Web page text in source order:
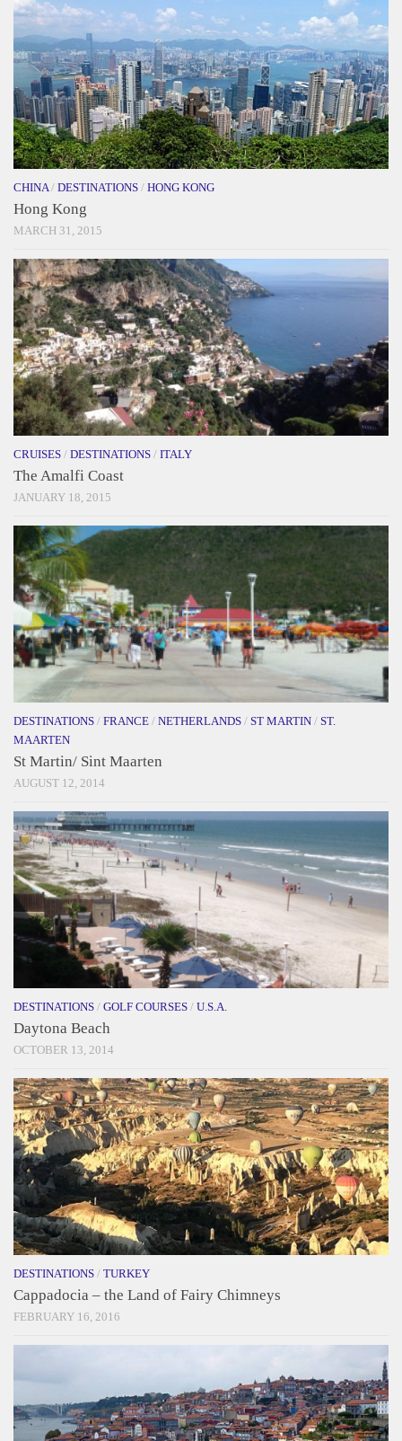
CHINA/ DESTINATIONS / HONG KONG
Hong Kong
MARCH 31, 2015
CRUISES / DESTINATIONS / ITALY
The Amalfi Coast
JANUARY 18, 2015
DESTINATIONS / FRANCE / NETHERLANDS / ST MARTIN / ST.
MAARTEN
St Martin/ Sint Maarten
AUGUST 12, 2014
DESTINATIONS / GOLF COURSES / U.S.A.
Daytona Beach
OCTOBER 13, 2014
DESTINATIONS / TURKEY
Cappadocia – the Land of Fairy Chimneys
FEBRUARY 16, 2016